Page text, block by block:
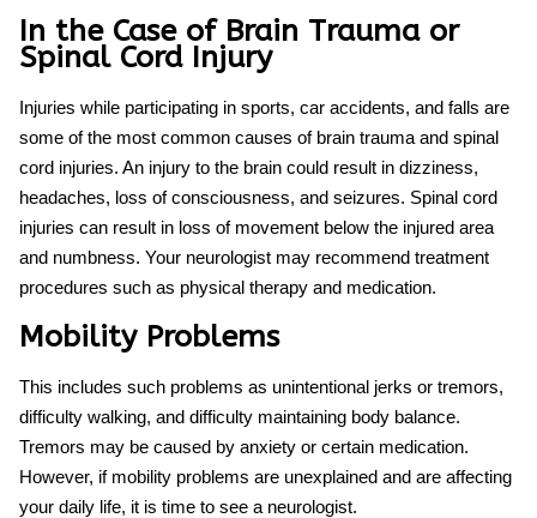
In the Case of Brain Trauma or
Spinal Cord Injury
Injuries while participating in sports, car accidents, and falls are
some of the most common causes of brain trauma and spinal
cord injuries. An injury to the brain could result in dizziness,
headaches, loss of consciousness, and seizures. Spinal cord
injuries can result in loss of movement below the injured area
and numbness. Your neurologist may recommend treatment
procedures such as physical therapy and medication.
Mobility Problems
This includes such problems as unintentional jerks or tremors,
difficulty walking, and difficulty maintaining body balance.
Tremors may be caused by anxiety or certain medication.
However, if mobility problems are unexplained and are affecting
your daily life, it is time to see a neurologist.